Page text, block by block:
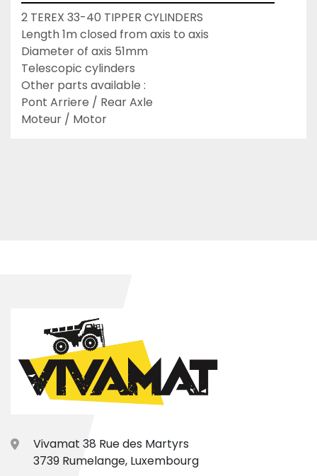
2 TEREX 33-40 TIPPER CYLINDERS
Length 1m closed from axis to axis
Diameter of axis 51mm
Telescopic cylinders
Other parts available :
Pont Arriere / Rear Axle
Moteur / Motor
Vivamat 38 Rue des Martyrs
3739 Rumelange, Luxembourg